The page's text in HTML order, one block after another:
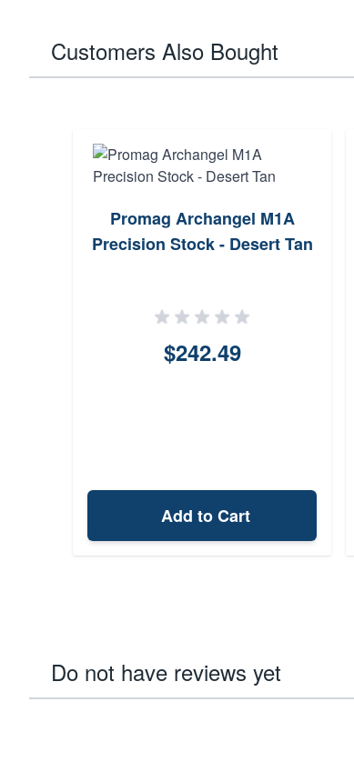
Customers Also Bought
Promag Archangel M1A
Precision Stock - Desert Tan
$242.49
Add to Cart
Do not have reviews yet